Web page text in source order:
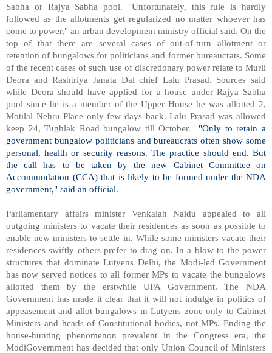
Sabha or Rajya Sabha pool. "Unfortunately, this rule is hardly
followed as the allotments get regularized no matter whoever has
come to power," an urban development ministry official said. On the
top of that there are several cases of out-of-turn allotment or
retention of bungalows for politicians and former bureaucrats. Some
of the recent cases of such use of discretionary power relate to Murli
Deora and Rashtriya Janata Dal chief Lalu Prasad. Sources said
while Deora should have applied for a house under Rajya Sabha
pool since he is a member of the Upper House he was allotted 2,
Motilal Nehru Place only few days back. Lalu Prasad was allowed
keep 24,Tughlak Road bungalow till October. "Only to retain a
government bungalow politicians and bureaucrats often show some
personal, health or security reasons. The practice should end. But
the call has to be taken by the new Cabinet Committee on
Accommodation (CCA) that is likely to be formed under the NDA
government," said an official.
Parliamentary affairs minister Venkaiah Naidu appealed to all
outgoing ministers to vacate their residences as soon as possible to
enable new ministers to settle in. While some ministers vacate their
residences swiftly others prefer to drag on. In a blow to the power
structures that dominate Lutyens Delhi, the Modi-led Government
has now served notices to all former MPs to vacate the bungalows
allotted them by the erstwhile UPA Government. The NDA
Government has made it clear that it will not indulge in politics of
appeasement and allot bungalows in Lutyens zone only to Cabinet
Ministers and heads of Constitutional bodies, not MPs. Ending the
house-hunting phenomenon prevalent in the Congress era, the
ModiGovernment has decided that only Union Council of Ministers